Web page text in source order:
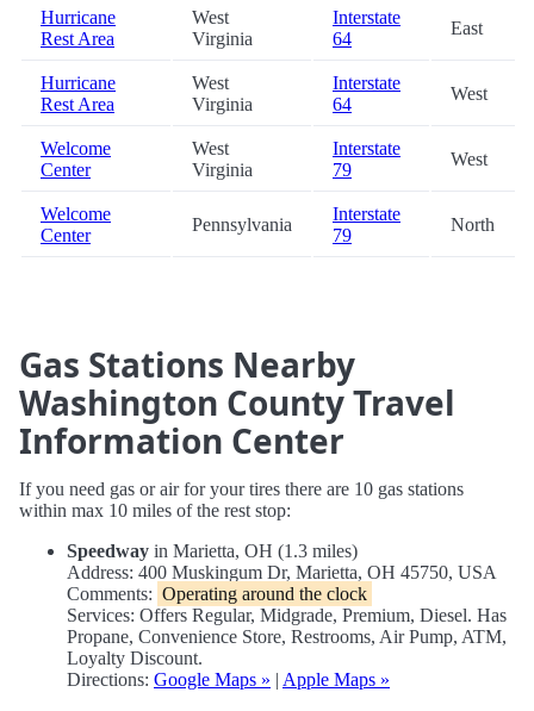
Hurricane
Rest Area
West
Virginia
Interstate
64
East
Hurricane
Rest Area
West
Virginia
Interstate
64
West
Welcome
Center
West
Virginia
Interstate
79
West
Welcome
Center
Pennsylvania
Interstate
79
North
Gas Stations Nearby
Washington County Travel
Information Center
If you need gas or air for your tires there are 10 gas stations
within max 10 miles of the rest stop:
Speedway in Marietta, OH (1.3 miles)
Address: 400 Muskingum Dr, Marietta, OH 45750, USA
Comments: Operating around the clock
Services: Offers Regular, Midgrade, Premium, Diesel. Has
Propane, Convenience Store, Restrooms, Air Pump, ATM,
Loyalty Discount.
Directions: Google Maps » | Apple Maps »